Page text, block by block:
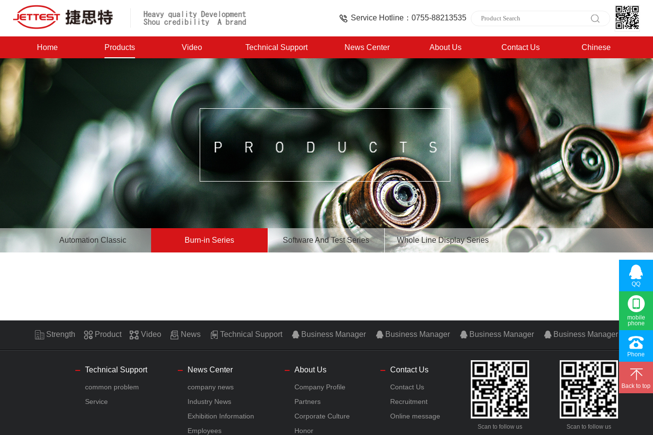
Service Hotline：0755-88213535
Home Products Video Technical Support News Center About Us Contact Us Chinese
Automation Classic Burn-in Series Software And Test Series Whole Line Display Series
Strength Product Video News Technical Support Business Manager Business Manager Business Manager Business Manager
Technical Support
common problem
Service
News Center
company news
Industry News
Exhibition Information
Employees
About Us
Company Profile
Partners
Corporate Culture
Honor
Contact Us
Contact Us
Recruitment
Online message
Scan to follow us Scan to follow us
QQ
mobile
phone
Phone
Back to top